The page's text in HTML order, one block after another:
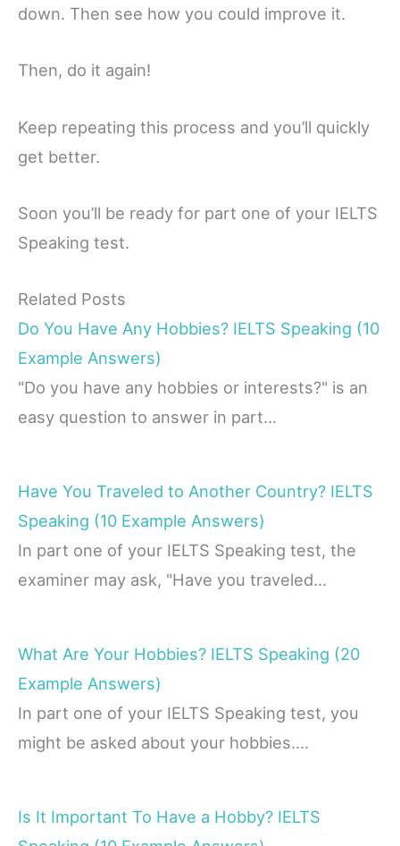
down. Then see how you could improve it.
Then, do it again!
Keep repeating this process and you’ll quickly
get better.
Soon you’ll be ready for part one of your IELTS
Speaking test.
Related Posts
Do You Have Any Hobbies? IELTS Speaking (10
Example Answers)
"Do you have any hobbies or interests?" is an
easy question to answer in part…
Have You Traveled to Another Country? IELTS
Speaking (10 Example Answers)
In part one of your IELTS Speaking test, the
examiner may ask, "Have you traveled…
What Are Your Hobbies? IELTS Speaking (20
Example Answers)
In part one of your IELTS Speaking test, you
might be asked about your hobbies.…
Is It Important To Have a Hobby? IELTS